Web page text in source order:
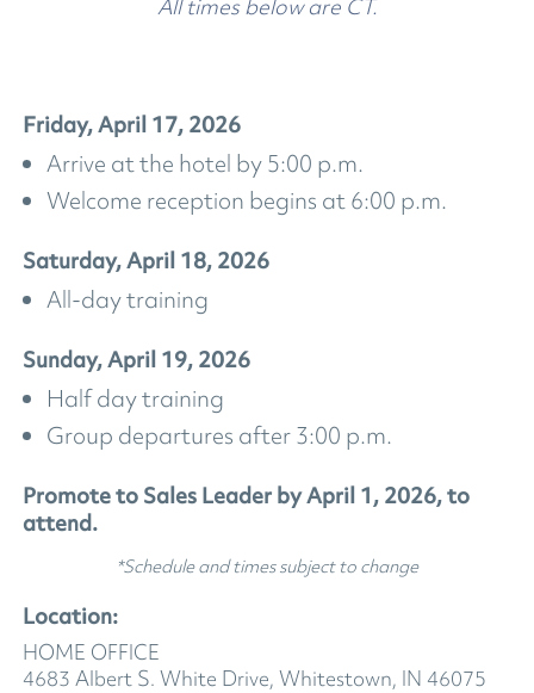
All times below are CT.
Friday, April 17, 2026
Arrive at the hotel by 5:00 p.m.
Welcome reception begins at 6:00 p.m.
Saturday, April 18, 2026
All-day training
Sunday, April 19, 2026
Half day training
Group departures after 3:00 p.m.
Promote to Sales Leader by April 1, 2026, to
attend.
*Schedule and times subject to change
Location:
HOME OFFICE
4683 Albert S. White Drive, Whitestown, IN 46075